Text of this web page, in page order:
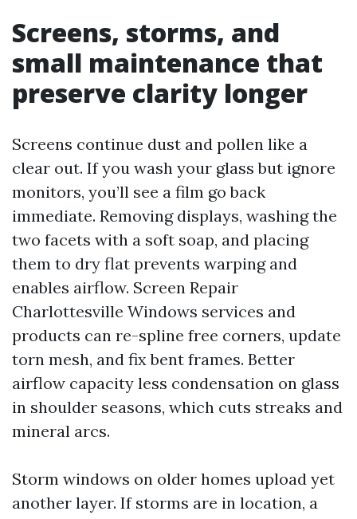
Screens, storms, and
small maintenance that
preserve clarity longer
Screens continue dust and pollen like a
clear out. If you wash your glass but ignore
monitors, you’ll see a film go back
immediate. Removing displays, washing the
two facets with a soft soap, and placing
them to dry flat prevents warping and
enables airflow. Screen Repair
Charlottesville Windows services and
products can re-spline free corners, update
torn mesh, and fix bent frames. Better
airflow capacity less condensation on glass
in shoulder seasons, which cuts streaks and
mineral arcs.
Storm windows on older homes upload yet
another layer. If storms are in location, a